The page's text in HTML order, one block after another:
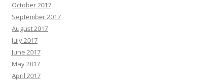
October 2017
September 2017
August 2017
July 2017
June 2017
May 2017
April 2017